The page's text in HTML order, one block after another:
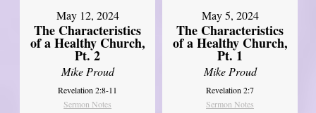
May 12, 2024
The Characteristics
of a Healthy Church,
Pt. 2
Mike Proud
Revelation 2:8-11
Sermon Notes
May 5, 2024
The Characteristics
of a Healthy Church,
Pt. 1
Mike Proud
Revelation 2:7
Sermon Notes